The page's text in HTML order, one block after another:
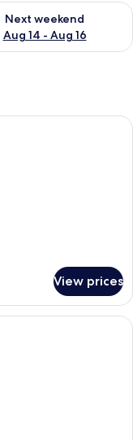
- Aug 9
Next weekend
Aug 14 - Aug 16
for next
hotel room with a large
View prices
with a bed, a remote